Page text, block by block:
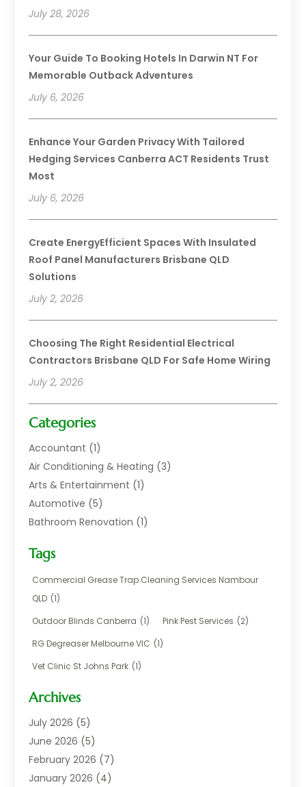
July 28, 2026
Your Guide To Booking Hotels In Darwin NT For
Memorable Outback Adventures
July 6, 2026
Enhance Your Garden Privacy With Tailored
Hedging Services Canberra ACT Residents Trust
Most
July 6, 2026
Create EnergyEfficient Spaces With Insulated
Roof Panel Manufacturers Brisbane QLD
Solutions
July 2, 2026
Choosing The Right Residential Electrical
Contractors Brisbane QLD For Safe Home Wiring
July 2, 2026
Categories
Accountant (1)
Air Conditioning & Heating (3)
Arts & Entertainment (1)
Automotive (5)
Bathroom Renovation (1)
Boat Rental Service
Business(17)
Careers & Jobs
Chemical(1)
Communications
Computer And Internet
Construction & Maintenance
Dental Care
Electricians And Electrical
Environmental Consultant
Financial Services(2)
Fitness Equipment Wholesaler
Tags
Commercial Grease Trap Cleaning Services Nambour
QLD (1)
Outdoor Blinds Canberra (1) Pink Pest Services (2)
RG Degreaser Melbourne VIC (1)
Vet Clinic St Johns Park (1)
Archives
July 2026 (5)
June 2026 (5)
February 2026 (7)
January 2026 (4)